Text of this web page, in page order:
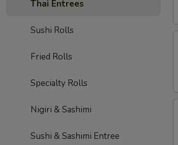
Thai Entrees
Sushi Rolls
Fried Rolls
Specialty Rolls
Nigiri & Sashimi
Sushi & Sashimi Entree